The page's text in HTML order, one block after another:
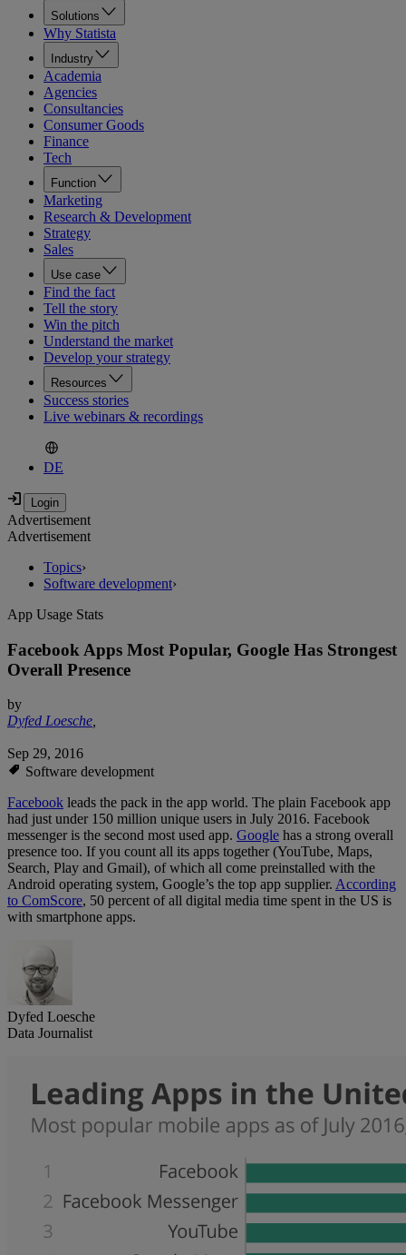
Solutions
Why Statista
Industry
Academia
Agencies
Consultancies
Consumer Goods
Finance
Tech
Function
Marketing
Research & Development
Strategy
Sales
Use case
Find the fact
Tell the story
Win the pitch
Understand the market
Develop your strategy
Resources
Success stories
Live webinars & recordings
DE
Advertisement
Advertisement
Topics›
Software development›
App Usage Stats
Facebook Apps Most Popular, Google Has Strongest
Overall Presence
by
Dyfed Loesche,
Sep 29, 2016
Software development
Facebook leads the pack in the app world. The plain Facebook app
had just under 150 million unique users in July 2016. Facebook
messenger is the second most used app. Google has a strong overall
presence too. If you count all its apps together (YouTube, Maps,
Search, Play and Gmail), of which all come preinstalled with the
Android operating system, Google’s the top app supplier. According
to ComScore, 50 percent of all digital media time spent in the US is
with smartphone apps.
Dyfed Loesche
Data Journalist